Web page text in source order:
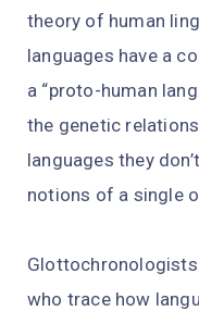
theory of human
languages have a
a “proto-human
the genetic
languages they
notions of a single
who trace how